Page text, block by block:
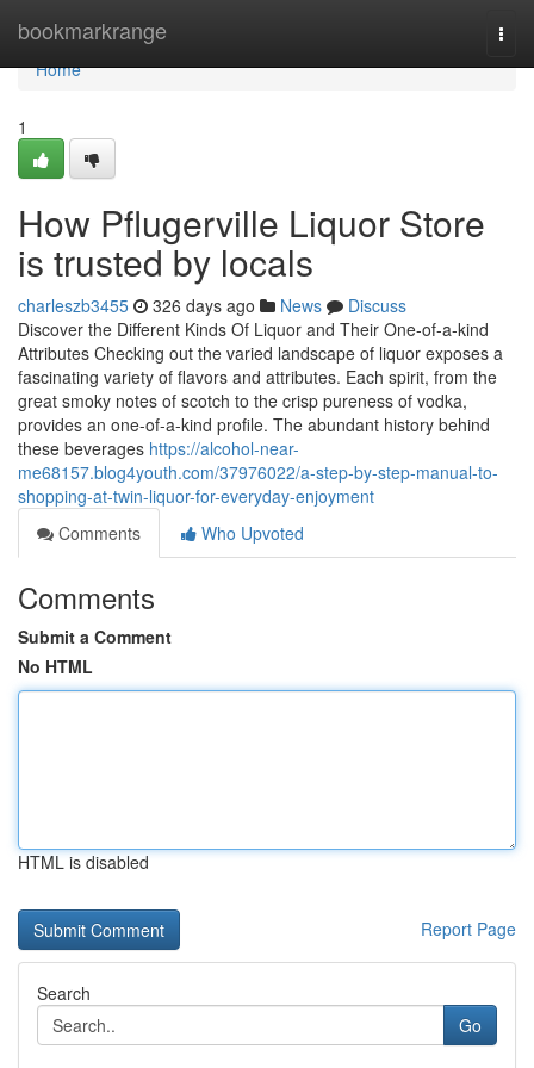
bookmarkrange
Home
Home
1
How Pflugerville Liquor Store
is trusted by locals
charleszb3455 326 days ago News
Discuss
Discover the Different Kinds Of Liquor and Their One-of-a-kind
Attributes Checking out the varied landscape of liquor exposes a
fascinating variety of flavors and attributes. Each spirit, from the
great smoky notes of scotch to the crisp pureness of vodka,
provides an one-of-a-kind profile. The abundant history behind
these beverages https://alcohol-near-
me68157.blog4youth.com/37976022/a-step-by-step-manual-to-
shopping-at-twin-liquor-for-everyday-enjoyment
Comments
Who Upvoted
Comments
Submit a Comment
No HTML
HTML is disabled
Report Page
Search
Go